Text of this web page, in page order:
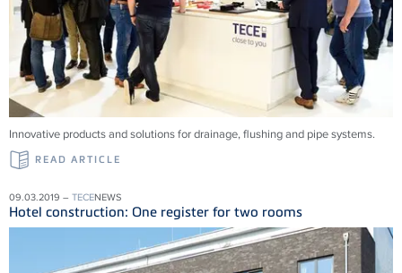
Innovative products and solu­tions for drainage, flushing and pipe systems.
READ ARTICLE
09.03.2019 – TECENEWS
Hotel construction: One register for two rooms